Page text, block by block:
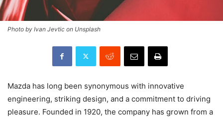
Photo by Ivan Jevtic on Unsplash
Mazda has long been synonymous with innovative
engineering, striking design, and a commitment to driving
pleasure. Founded in 1920, the company has grown from a